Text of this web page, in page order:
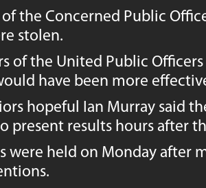
the Concerned Public
stolen.
of the United Public
have been more
hopeful Ian Murray said
present results hours after
were held on Monday after